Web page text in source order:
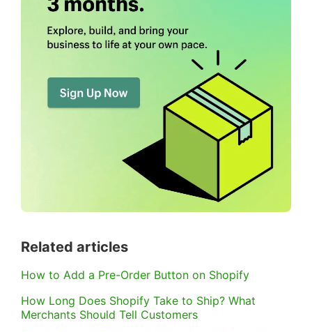
Related articles
How to Add a Pre-Order Button on Shopify
How Long Does Shopify Take to Ship? What
Merchants Should Tell Customers